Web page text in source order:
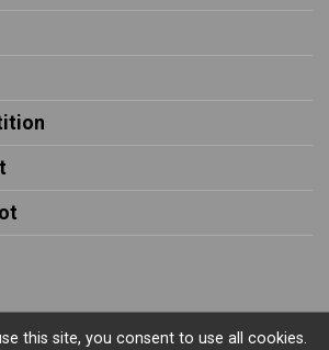
this site, you consent to use all cookies.